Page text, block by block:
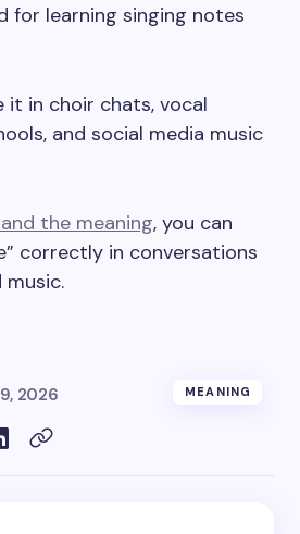
for learning singing notes
it in choir chats, vocal
and social media music
the meaning, you can
correctly in conversations
music.
2026 MEANING